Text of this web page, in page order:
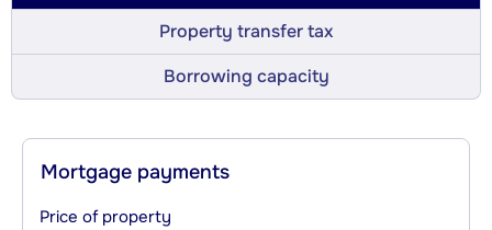
Property transfer tax
Borrowing capacity
Mortgage payments
Price of property